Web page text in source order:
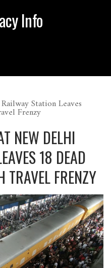
Info
Station Leaves
Frenzy
NEW DELHI
18 DEAD
FRENZY